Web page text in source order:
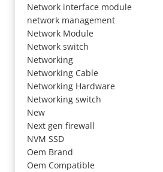
Network interface module
network management
Network Module
Network switch
Networking
Networking Cable
Networking Hardware
Networking switch
New
Next gen firewall
NVM SSD
Oem Brand
Oem Compatible